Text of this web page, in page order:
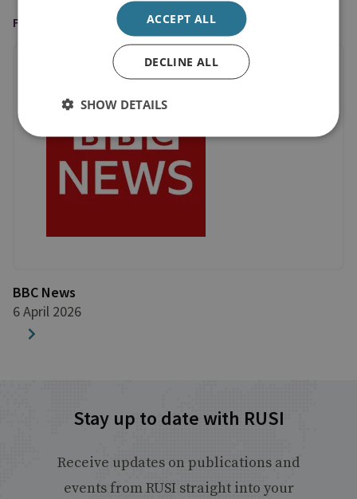
FEATURED ON
BBC News
6 April 2026
Stay up to date with RUSI
Receive updates on publications and
events from RUSI straight into your
ACCEPT ALL
DECLINE ALL
SHOW DETAILS